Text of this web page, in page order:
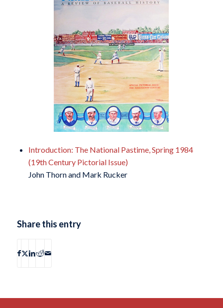
Introduction: The National Pastime, Spring 1984
(19th Century Pictorial Issue)
John Thorn and Mark Rucker
Share this entry